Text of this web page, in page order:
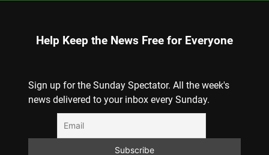
Help Keep the News Free for Everyone
Sign up for the Sunday Spectator. All the week's
news delivered to your inbox every Sunday.